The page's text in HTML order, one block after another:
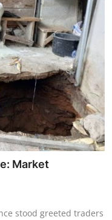
Market
stood greeted traders